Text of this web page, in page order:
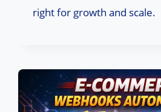
right for growth and scale.